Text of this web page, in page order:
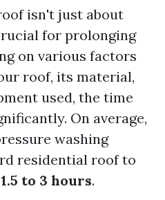
isn't just about
for prolonging
on various factors
roof, its material,
used, the time
On average,
washing
residential roof to
1.5 to 3 hours.